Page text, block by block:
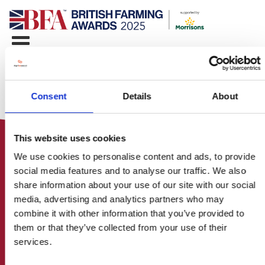
Consent Details About
This website uses cookies
We use cookies to personalise content and ads, to provide
social media features and to analyse our traffic. We also
share information about your use of our site with our social
media, advertising and analytics partners who may
combine it with other information that you’ve provided to
them or that they’ve collected from your use of their
services.
HOME
CONTACT US
ABOUT